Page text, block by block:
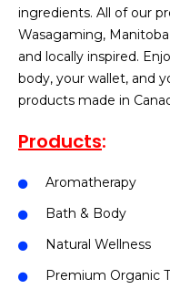
ingredients. All of our
Wasagaming,
and locally inspired.
body, your wallet, and
products made in
Products:
Aromatherapy
Bath & Body
Natural Wellness
Premium Organic